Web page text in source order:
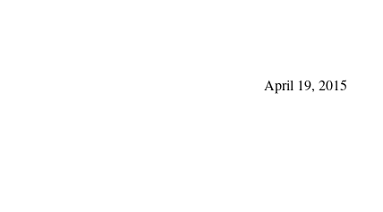
April 19, 2015